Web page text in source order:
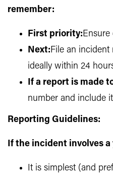
remember:
First priority:Ensure
Next:File an incident
ideally within 24
If a report is made
number and include
Reporting Guidelines:
If the incident involves a
It is simplest (and